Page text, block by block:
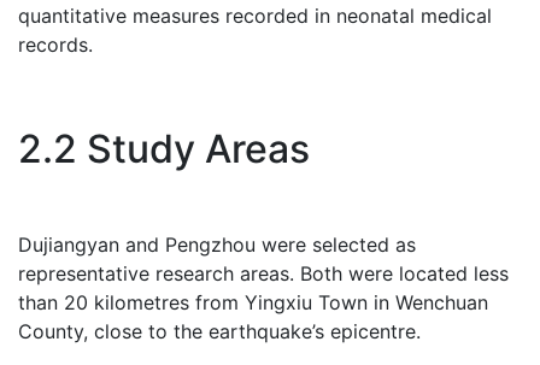
quantitative measures recorded in neonatal medical
records.
2.2 Study Areas
Dujiangyan and Pengzhou were selected as
representative research areas. Both were located less
than 20 kilometres from Yingxiu Town in Wenchuan
County, close to the earthquake’s epicentre.